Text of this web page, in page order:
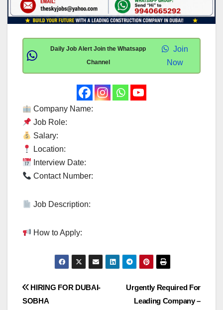
Daily Job Alert Join the Whatsapp
Channel
Join
Now
Company Name:
Job Role:
Salary:
Location:
Interview Date:
Contact Number:
Job Description:
How to Apply:
Post
Urgently Required For
Leading Company –
HIRING FOR DUBAI-
SOBHA